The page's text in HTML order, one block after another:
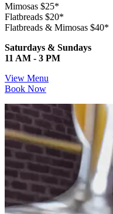
Mimosas $25*
Flatbreads $20*
Flatbreads & Mimosas $40*
Saturdays & Sundays
11 AM - 3 PM
View Menu
Book Now